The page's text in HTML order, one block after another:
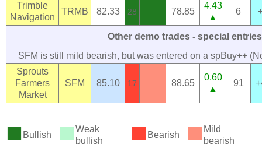
Trimble
Navigation
TRMB 82.33 28 78.85
4.43
▲
6
Other demo trades - special entries
SFM is still mild bearish, but was entered on a spBuy++
Sprouts
Farmers
Market
SFM 85.10 17 88.65
0.60
▲
91
■ Bullish ■Weak
bullish
■ Bearish ■ Mild
bearish